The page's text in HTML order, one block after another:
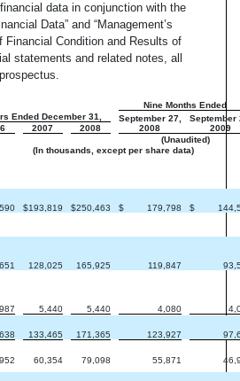
data in conjunction with the
Data” and “Management’s
Financial Condition and Results of
statements and related notes, all
Ended December 31,
Nine Months Ended
September 27,
2008
September
2009
2007
2008
(Unaudited)
(In thousands, except per share data)
$193,819 $250,463 $ 179,798 $
128,025 165,925 119,847
5,440 5,440 4,080
133,465 171,365 123,927
60,354 79,098 55,871